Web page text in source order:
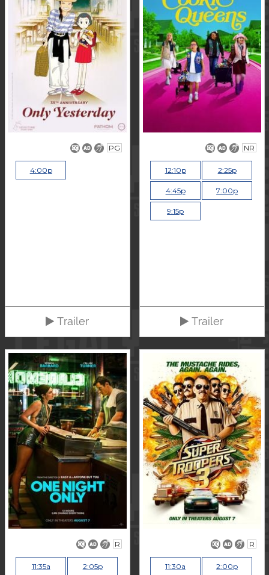
PG
4:00p
Trailer
NR
12:10p 2:25p
4:45p 7:00p
9:15p
Trailer
R
11:35a 2:05p
R
11:30a 2:00p